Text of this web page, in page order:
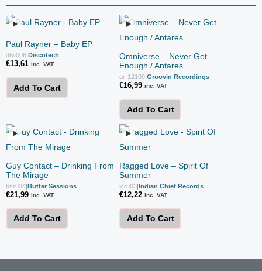
Paul Rayner – Baby EP
dtw006 Discotech
€13,61 inc. VAT
Add To Cart
Omniverse – Never Get
Enough / Antares
gr-12109 Groovin Recordings
€16,99 inc. VAT
Add To Cart
Guy Contact – Drinking From
The Mirage
bsr034|Butter Sessions
€21,99 inc. VAT
Add To Cart
Ragged Love – Spirit Of
Summer
icr003|Indian Chief Records
€12,22 inc. VAT
Add To Cart